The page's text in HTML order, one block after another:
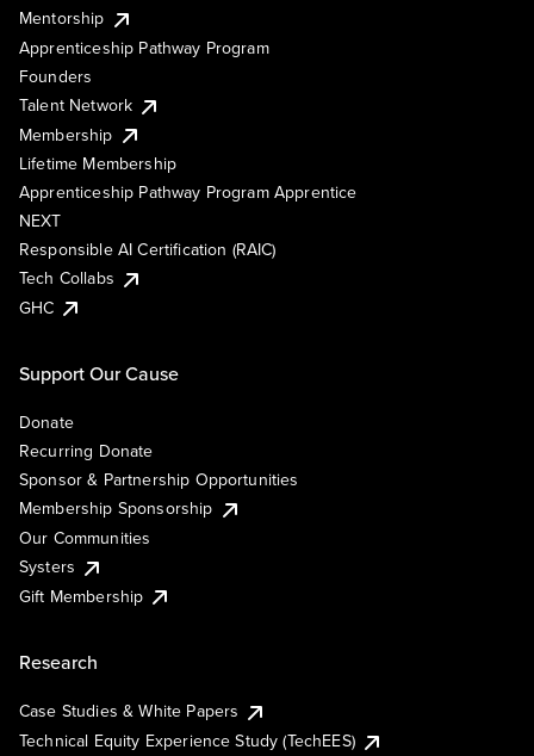
Mentorship
Apprenticeship Pathway Program
Founders
Talent Network
Membership
Lifetime Membership
Apprenticeship Pathway Program Apprentice
NEXT
Responsible AI Certification (RAIC)
Tech Collabs
GHC
Support Our Cause
Donate
Recurring Donate
Sponsor & Partnership Opportunities
Membership Sponsorship
Our Communities
Systers
Gift Membership
Research
Case Studies & White Papers
Technical Equity Experience Study (TechEES)